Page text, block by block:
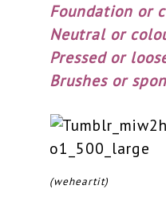
Foundation or
Neutral or
Pressed or
Brushes or
(weheartit)